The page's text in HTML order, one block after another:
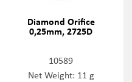
Diamond Orifice
0,25mm, 2725D
10589
Net Weight: 11 g